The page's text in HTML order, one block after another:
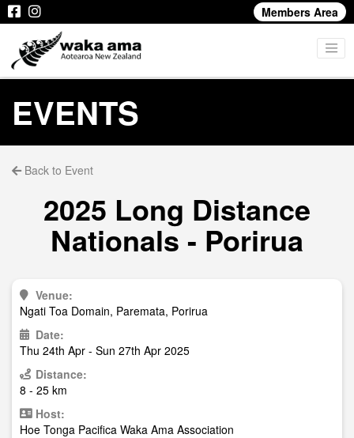
Members Area
EVENTS
Back to Event
2025 Long Distance
Nationals - Porirua
Venue:
Ngati Toa Domain, Paremata, Porirua
Date:
Thu 24th Apr - Sun 27th Apr 2025
Distance:
8 - 25 km
Host:
Hoe Tonga Pacifica Waka Ama Association